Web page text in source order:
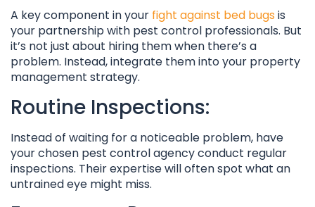
A key component in your fight against bed bugs is
your partnership with pest control professionals. But
it’s not just about hiring them when there’s a
problem. Instead, integrate them into your property
management strategy.
Routine Inspections:
Instead of waiting for a noticeable problem, have
your chosen pest control agency conduct regular
inspections. Their expertise will often spot what an
untrained eye might miss.